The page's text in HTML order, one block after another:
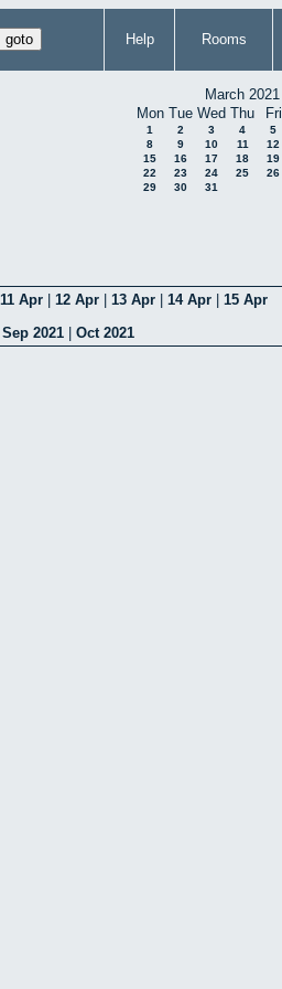
Help Rooms
March 2021
Mon Tue Wed Thu Fri
1 2 3 4 5
8
9 10 11 12
15
16 17 18 19
22
23 24 25 26
29
30 31
11 Apr 12 Apr 13 Apr 14 Apr
15 Apr
Sep 2021 Oct 2021